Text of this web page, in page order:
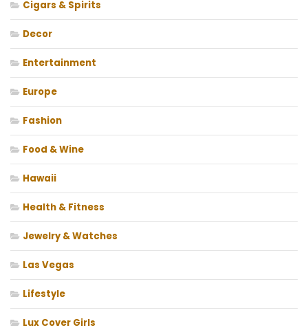
Cigars & Spirits
Decor
Entertainment
Europe
Fashion
Food & Wine
Hawaii
Health & Fitness
Jewelry & Watches
Las Vegas
Lifestyle
Lux Cover Girls